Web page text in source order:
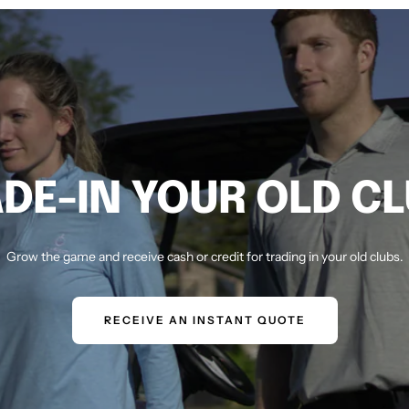
IN YOUR OLD
Grow the game and receive cash or credit for trading in your old clubs.
RECEIVE AN INSTANT QUOTE